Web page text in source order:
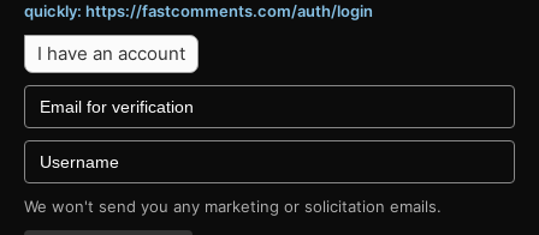
quickly: https://fastcomments.com/auth/login
I have an account
We won't send you any marketing or solicitation emails.